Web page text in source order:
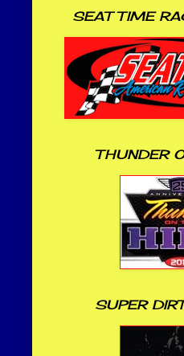
SEAT TIME
THUNDER
SUPER